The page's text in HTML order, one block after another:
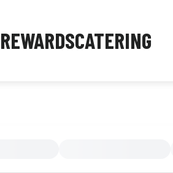
REWARDSCATERING